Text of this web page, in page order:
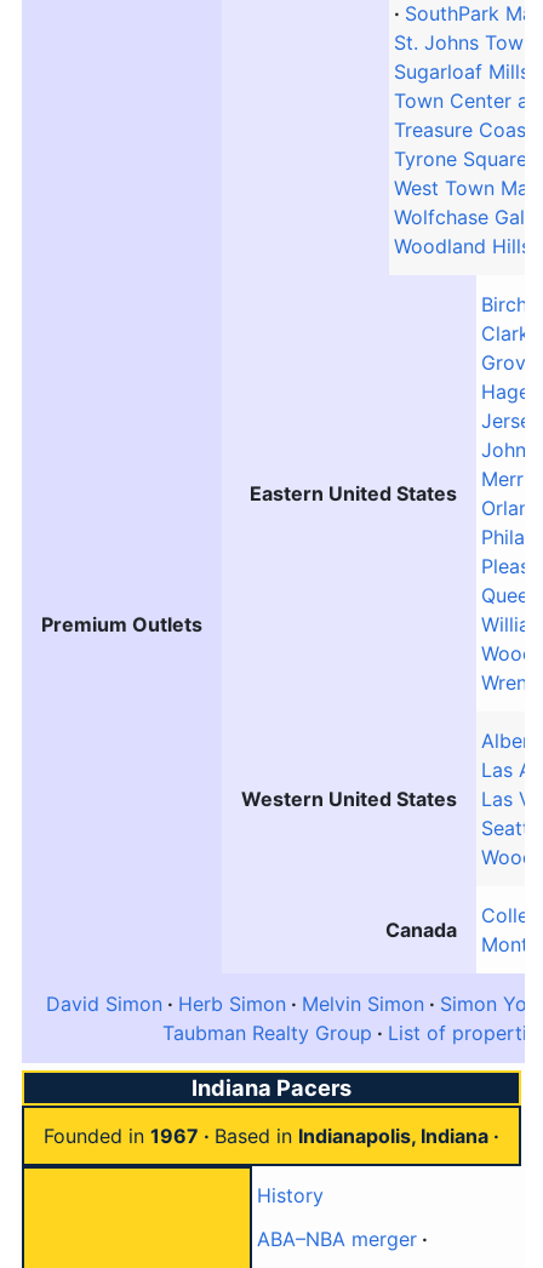
SouthPark Mall
St. Johns Town
Sugarloaf Mills
Town Center at
Treasure Coast
Tyrone Square
West Town Mall
Wolfchase
Woodland Hills
Premium Outlets
Eastern United States
Birch
Western United States
Las
Las
Canada
David Simon Herb Simon Melvin Simon
Simon
Taubman Realty Group
List of
Indiana Pacers
Founded in 1967 Based in Indianapolis, Indiana
History
ABA–NBA merger